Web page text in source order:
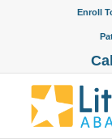
Enroll